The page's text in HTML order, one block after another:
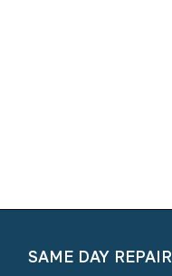
SAME DAY REPAIR